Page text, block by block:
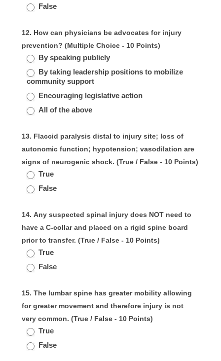
False
12. How can physicians be advocates for injury
prevention? (Multiple Choice - 10 Points)
By speaking publicly
By taking leadership positions to mobilize
community support
Encouraging legislative action
All of the above
13. Flaccid paralysis distal to injury site; loss of
autonomic function; hypotension; vasodilation are
signs of neurogenic shock. (True / False - 10 Points)
True
False
14. Any suspected spinal injury does NOT need to
have a C-collar and placed on a rigid spine board
prior to transfer. (True / False - 10 Points)
True
False
15. The lumbar spine has greater mobility allowing
for greater movement and therefore injury is not
very common. (True / False - 10 Points)
True
False